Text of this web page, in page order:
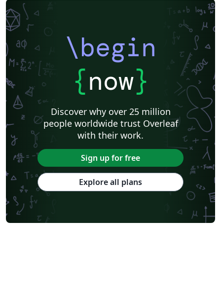
\begin
{now}
Discover why over 25 million
people worldwide trust Overleaf
with their work.
Sign up for free
Explore all plans